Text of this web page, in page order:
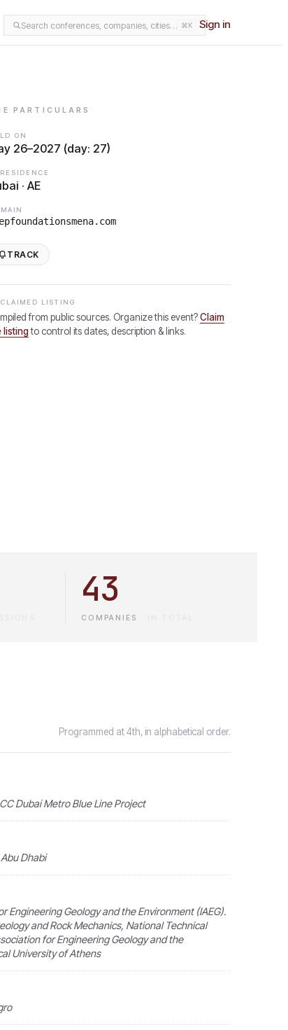
Search conferences, companies, cities… ⌘K Sign in
PARTICULARS
ON
26–2027 (day: 27)
· AE
TRACK
LISTING
from public sources. Organize this event? Claim
listing to control its dates, description & links.
43
COMPANIES
Programmed at 4th, in alphabetical order.
Dubai Metro Blue Line Project
Dhabi
Engineering Geology and the Environment (IAEG).
and Rock Mechanics, National Technical
for Engineering Geology and the
University of Athens